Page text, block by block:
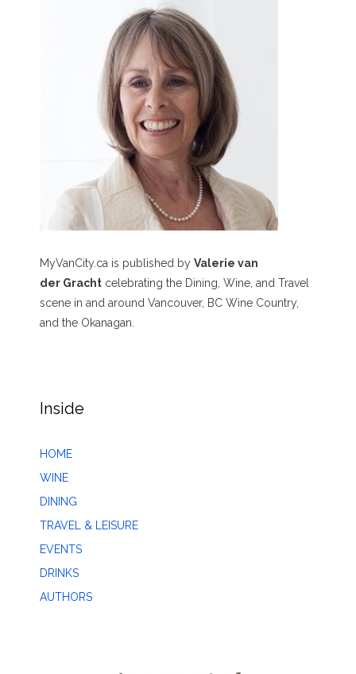
MyVanCity.ca is published by Valerie van
der Gracht celebrating the Dining, Wine, and Travel
scene in and around Vancouver, BC Wine Country,
and the Okanagan.
Inside
HOME
WINE
DINING
TRAVEL & LEISURE
EVENTS
DRINKS
AUTHORS